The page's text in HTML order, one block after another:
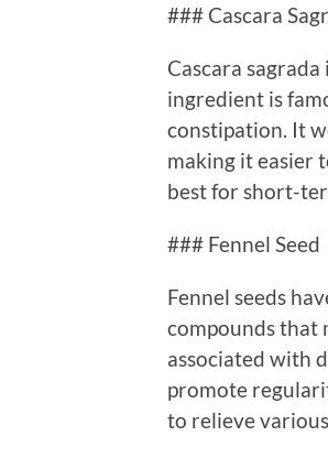
### Cascara
Cascara
ingredient is
constipation. It
making it easier
best for short-
### Fennel Seed
Fennel seeds
compounds that
associated with
promote
to relieve